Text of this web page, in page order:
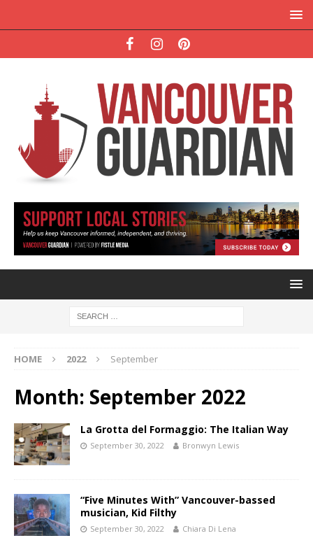
HOME 2022 September
Month: September 2022
La Grotta del Formaggio: The Italian Way
September 30, 2022 Bronwyn Lewis
“Five Minutes With” Vancouver-bassed
musician, Kid Filthy
September 30, 2022 Chiara Di Lena